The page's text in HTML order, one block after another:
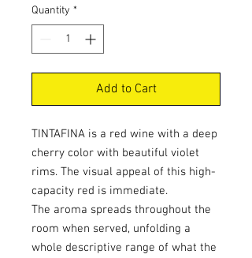
Quantity *
Add to Cart
TINTAFINA is a red wine with a deep
cherry color with beautiful violet
rims. The visual appeal of this high-
capacity red is immediate.
The aroma spreads throughout the
room when served, unfolding a
whole descriptive range of what the